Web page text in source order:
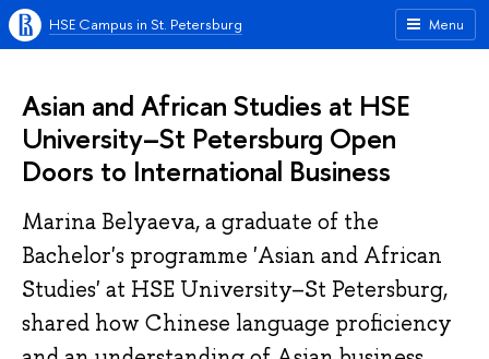
Menu
HSE Campus in St. Petersburg
Asian and African Studies at HSE
University–St Petersburg Open
Doors to International Business
Marina Belyaeva, a graduate of the
Bachelor's programme 'Asian and African
Studies' at HSE University–St Petersburg,
shared how Chinese language proficiency